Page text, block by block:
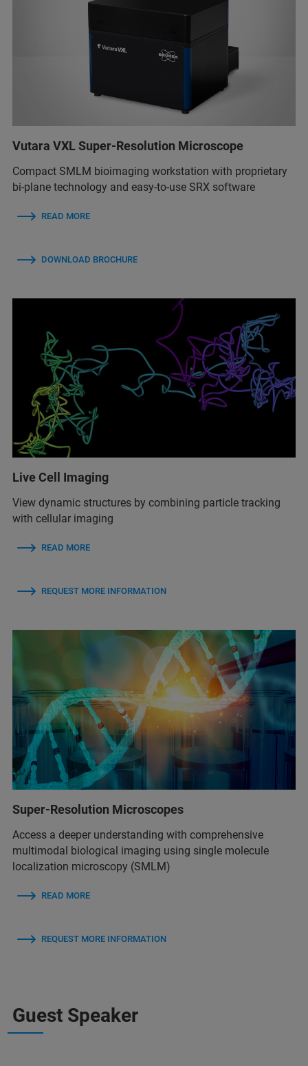
Vutara VXL Super-Resolution Microscope
Compact SMLM bioimaging workstation with proprietary
bi-plane technology and easy-to-use SRX software
READ MORE
DOWNLOAD BROCHURE
Live Cell Imaging
View dynamic structures by combining particle tracking
with cellular imaging
READ MORE
REQUEST MORE INFORMATION
Super-Resolution Microscopes
Access a deeper understanding with comprehensive
multimodal biological imaging using single molecule
localization microscopy (SMLM)
READ MORE
REQUEST MORE INFORMATION
Guest Speaker